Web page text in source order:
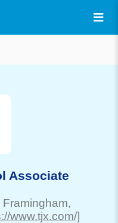
Associate
Framingham,
www.tjx.com/]